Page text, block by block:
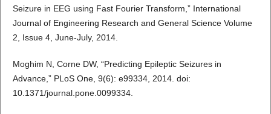
Seizure in EEG using Fast Fourier Transform,” International
Journal of Engineering Research and General Science Volume
2, Issue 4, June-July, 2014.
Moghim N, Corne DW, “Predicting Epileptic Seizures in
Advance,” PLoS One, 9(6): e99334, 2014. doi:
10.1371/journal.pone.0099334.